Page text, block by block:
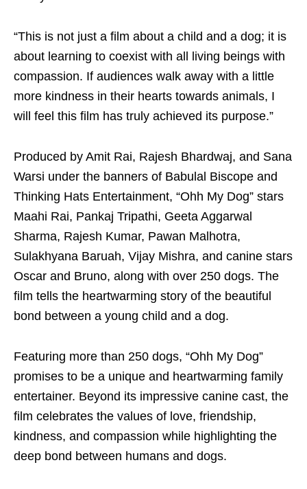
“This is not just a film about a child and a dog; it is
about learning to coexist with all living beings with
compassion. If audiences walk away with a little
more kindness in their hearts towards animals, I
will feel this film has truly achieved its purpose.”
Produced by Amit Rai, Rajesh Bhardwaj, and Sana
Warsi under the banners of Babulal Biscope and
Thinking Hats Entertainment, “Ohh My Dog” stars
Maahi Rai, Pankaj Tripathi, Geeta Aggarwal
Sharma, Rajesh Kumar, Pawan Malhotra,
Sulakhyana Baruah, Vijay Mishra, and canine stars
Oscar and Bruno, along with over 250 dogs. The
film tells the heartwarming story of the beautiful
bond between a young child and a dog.
Featuring more than 250 dogs, “Ohh My Dog”
promises to be a unique and heartwarming family
entertainer. Beyond its impressive canine cast, the
film celebrates the values of love, friendship,
kindness, and compassion while highlighting the
deep bond between humans and dogs.